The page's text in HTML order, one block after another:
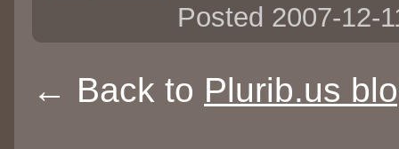
Posted 2007-12-
← Back to Plurib.us